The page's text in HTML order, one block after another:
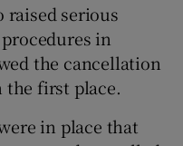
raised serious
in
the cancellation
the first place.
in place that